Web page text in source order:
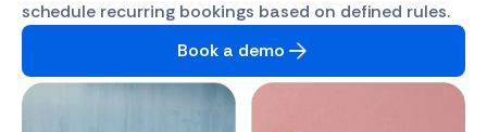
schedule recurring bookings based on defined rules.
Book a demo